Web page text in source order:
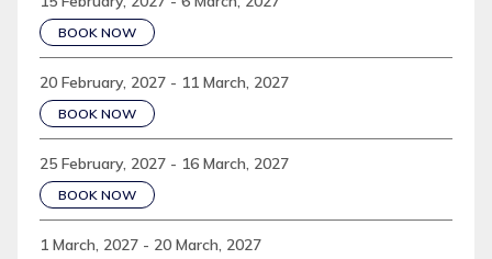
BOOK NOW
20 February, 2027 - 11 March, 2027
BOOK NOW
25 February, 2027 - 16 March, 2027
BOOK NOW
1 March, 2027 - 20 March, 2027